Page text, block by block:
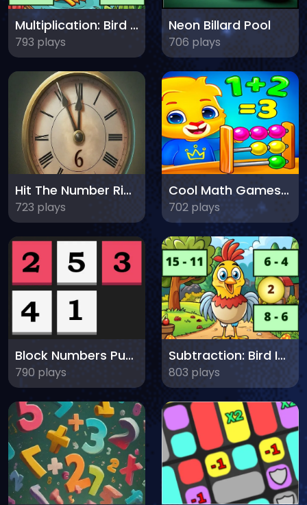
Multiplication: Bird Image Uncover
793 plays
Neon Billard Pool
706 plays
Hit The Number Right
723 plays
Cool Math Games For Kids
702 plays
Block Numbers Puzzle
790 plays
Subtraction: Bird Image Uncover
803 plays